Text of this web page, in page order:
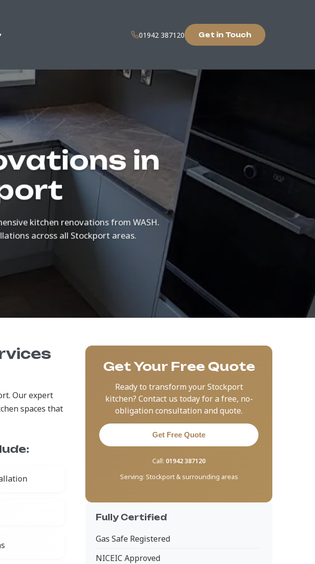
01942 387120 Get in Touch
in
kitchen renovations from WASH.
across all Stockport areas.
Our expert
spaces that
Get Your Free Quote
Ready to transform your Stockport
kitchen? Contact us today for a free, no-
obligation consultation and quote.
Get Free Quote
Call: 01942 387120
Serving: Stockport & surrounding areas
Fully Certified
Gas Safe Registered
NICEIC Approved